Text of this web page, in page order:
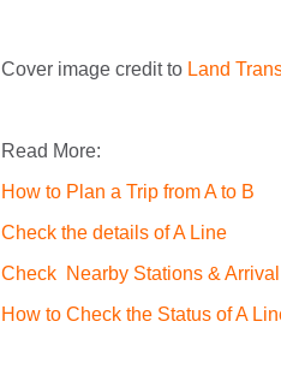
Cover image credit to Land
Read More:
How to Plan a Trip from A to B
Check the details of A Line
Check Nearby Stations &
How to Check the Status of A